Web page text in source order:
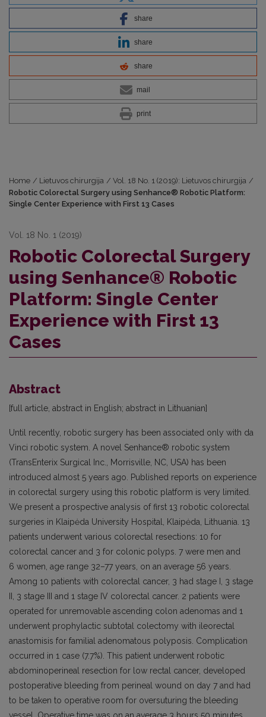
share
share
share
mail
print
Home / Lietuvos chirurgija / Vol. 18 No. 1 (2019): Lietuvos chirurgija /
Robotic Colorectal Surgery using Senhance® Robotic Platform:
Single Center Experience with First 13 Cases
Vol. 18 No. 1 (2019)
Robotic Colorectal Surgery
using Senhance® Robotic
Platform: Single Center
Experience with First 13
Cases
Abstract
[full article, abstract in English; abstract in Lithuanian]
Until recently, robotic surgery has been associated only with da
Vinci robotic system. A novel Senhance® robotic system
(TransEnterix Surgical Inc., Morrisville, NC, USA) has been
introduced almost 5 years ago. Published reports on experience
in colorectal surgery using this robotic platform is very limited.
We present a prospective analysis of first 13 robotic colorectal
surgeries in Klaipėda University Hospital, Klaipėda, Lithuania. 13
patients underwent various colorectal resections: 10 for
colorectal cancer and 3 for colonic polyps. 7 were men and
6 women, age range 32–77 years, on an average 56 years.
Among 10 patients with colorectal cancer, 3 had stage I, 3 stage
II, 3 stage III and 1 stage IV colorectal cancer. 2 patients were
operated for unremovable ascending colon adenomas and 1
underwent prophylactic subtotal colectomy with ileorectal
anastomisis for familial adenomatous polyposis. Complication
occurred in 1 case (7.7%). This patient underwent robotic
abdominoperineal resection for low rectal cancer, developed
postoperative bleeding from perineal wound on day 7 and had
to be taken to operative room for oversuturing the bleeding